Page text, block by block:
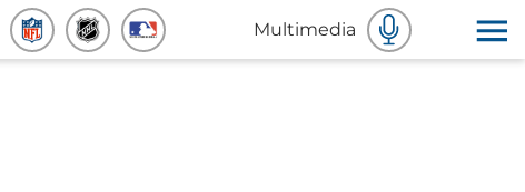
Multimedia